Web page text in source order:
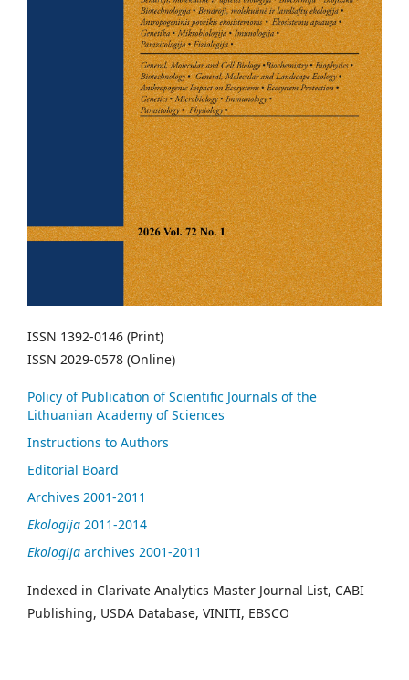
ISSN 1392-0146 (Print)
ISSN 2029-0578 (Online)
Policy of Publication of Scientific Journals of the
Lithuanian Academy of Sciences
Instructions to Authors
Editorial Board
Archives 2001-2011
Ekologija 2011-2014
Ekologija archives 2001-2011
Indexed in Clarivate Analytics Master Journal List, CABI
Publishing, USDA Database, VINITI, EBSCO